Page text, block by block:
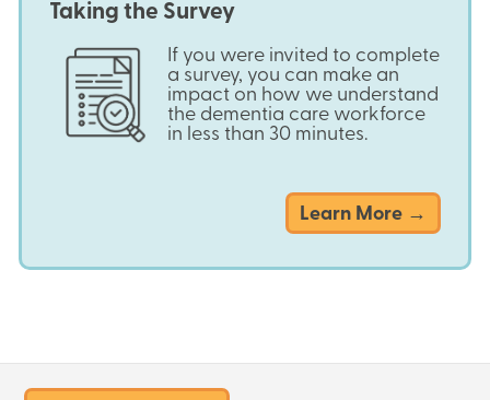
Taking the Survey
If you were invited to complete
a survey, you can make an
impact on how we understand
the dementia care workforce
in less than 30 minutes.
Learn More →
Taking
the